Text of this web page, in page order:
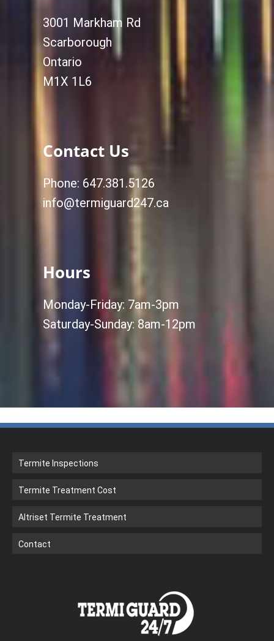
3001 Markham Rd
Scarborough
Ontario
M1X 1L6
Contact Us
Phone: 647.381.5126
info@termiguard247.ca
Hours
Monday-Friday: 7am-3pm
Saturday-Sunday: 8am-12pm
Termite Inspections
Termite Treatment Cost
Altriset Termite Treatment
Contact